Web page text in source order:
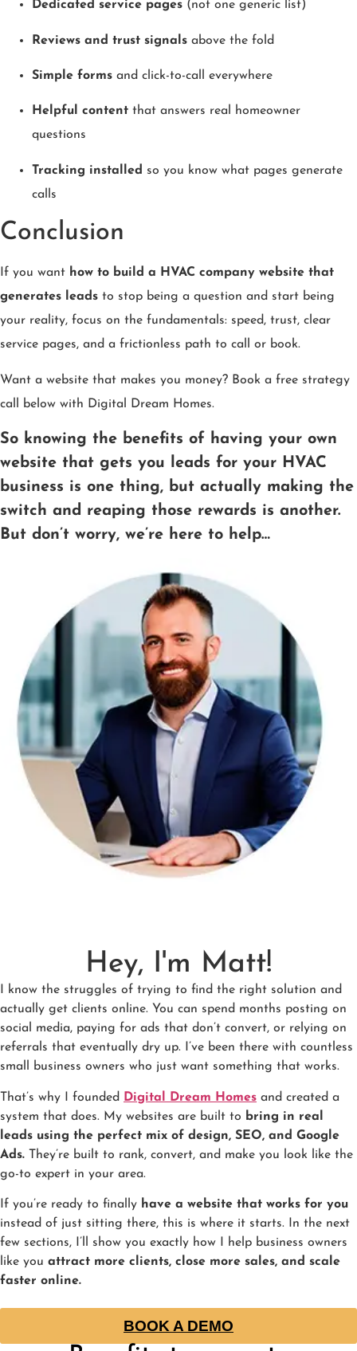
Dedicated service pages (not one generic list)
Reviews and trust signals above the fold
Simple forms and click-to-call everywhere
Helpful content that answers real homeowner
questions
Tracking installed so you know what pages generate
calls
Conclusion
If you want how to build a HVAC company website that
generates leads to stop being a question and start being
your reality, focus on the fundamentals: speed, trust, clear
service pages, and a frictionless path to call or book.
Want a website that makes you money? Book a free strategy
call below with Digital Dream Homes.
So knowing the benefits of having your own
website that gets you leads for your HVAC
business is one thing, but actually making the
switch and reaping those rewards is another.
But don’t worry, we’re here to help…
Hey, I'm Matt!
I know the struggles of trying to find the right solution and
actually get clients online. You can spend months posting on
social media, paying for ads that don’t convert, or relying on
referrals that eventually dry up. I’ve been there with countless
small business owners who just want something that works.
That’s why I founded Digital Dream Homes and created a
system that does. My websites are built to bring in real
leads using the perfect mix of design, SEO, and Google
Ads. They’re built to rank, convert, and make you look like the
go-to expert in your area.
If you’re ready to finally have a website that works for you
instead of just sitting there, this is where it starts. In the next
few sections, I’ll show you exactly how I help business owners
like you attract more clients, close more sales, and scale
faster online.
BOOK A DEMO